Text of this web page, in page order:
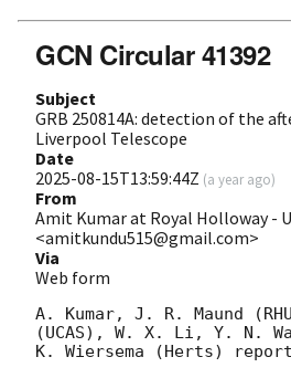
GCN Circular 41392
Subject
GRB 250814A: detection of the
Liverpool Telescope
Date
2025-08-15T13:59:44Z (a year ago)
From
Amit Kumar at Royal Holloway -
<amitkundu515@gmail.com>
Via
Web form
A. Kumar, J. R. Maund
(UCAS), W. X. Li, Y. N.
K. Wiersema (Herts)